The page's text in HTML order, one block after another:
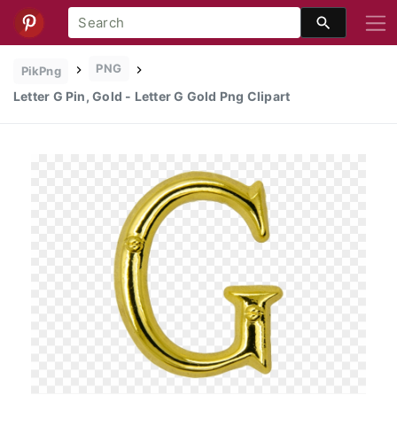
PikPng PNG
Letter G Pin, Gold - Letter G Gold Png Clipart